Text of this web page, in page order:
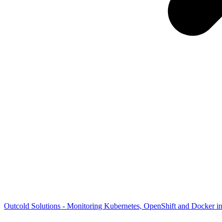
Outcold Solutions - Monitoring Kubernetes, OpenShift and Docker